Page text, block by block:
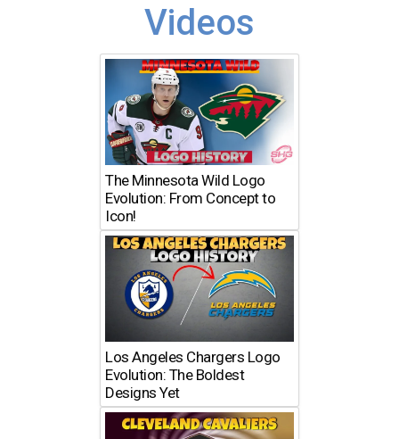
Videos
The Minnesota Wild Logo
Evolution: From Concept to
Icon!
Los Angeles Chargers Logo
Evolution: The Boldest
Designs Yet